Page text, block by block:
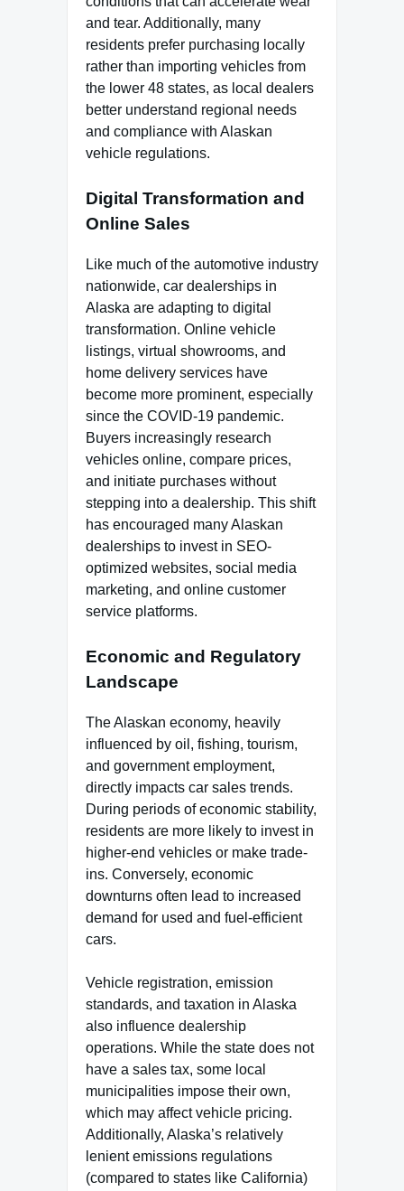
and tear. Additionally, many
residents prefer purchasing locally
rather than importing vehicles from
the lower 48 states, as local dealers
better understand regional needs
and compliance with Alaskan
vehicle regulations.
Digital Transformation and
Online Sales
Like much of the automotive industry
nationwide, car dealerships in
Alaska are adapting to digital
transformation. Online vehicle
listings, virtual showrooms, and
home delivery services have
become more prominent, especially
since the COVID-19 pandemic.
Buyers increasingly research
vehicles online, compare prices,
and initiate purchases without
stepping into a dealership. This shift
has encouraged many Alaskan
dealerships to invest in SEO-
optimized websites, social media
marketing, and online customer
service platforms.
Economic and Regulatory
Landscape
The Alaskan economy, heavily
influenced by oil, fishing, tourism,
and government employment,
directly impacts car sales trends.
During periods of economic stability,
residents are more likely to invest in
higher-end vehicles or make trade-
ins. Conversely, economic
downturns often lead to increased
demand for used and fuel-efficient
cars.
Vehicle registration, emission
standards, and taxation in Alaska
also influence dealership
operations. While the state does not
have a sales tax, some local
municipalities impose their own,
which may affect vehicle pricing.
Additionally, Alaska’s relatively
lenient emissions regulations
(compared to states like California)